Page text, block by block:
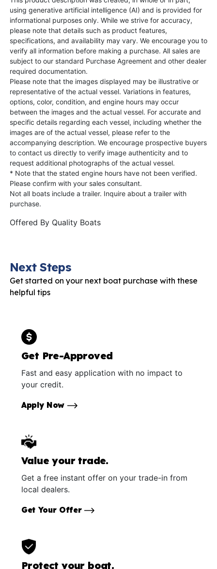
using generative artificial intelligence (AI) and is provided for
informational purposes only. While we strive for accuracy,
please note that details such as product features,
specifications, and availability may vary. We encourage you to
verify all information before making a purchase. All sales are
subject to our standard Purchase Agreement and other dealer
required documentation.
Please note that the images displayed may be illustrative or
representative of the actual vessel. Variations in features,
options, color, condition, and engine hours may occur
between the images and the actual vessel. For accurate and
specific details regarding each vessel, including whether the
images are of the actual vessel, please refer to the
accompanying description. We encourage prospective buyers
to contact us directly to verify image authenticity and to
request additional photographs of the actual vessel.
* Note that the stated engine hours have not been verified.
Please confirm with your sales consultant.
Not all boats include a trailer. Inquire about a trailer with
purchase.
Offered By Quality Boats
Next Steps
Get started on your next boat purchase with these
helpful tips
Get Pre-Approved
Fast and easy application with no impact to
your credit.
Apply Now
Value your trade.
Get a free instant offer on your trade-in from
local dealers.
Get Your Offer
Protect your boat.